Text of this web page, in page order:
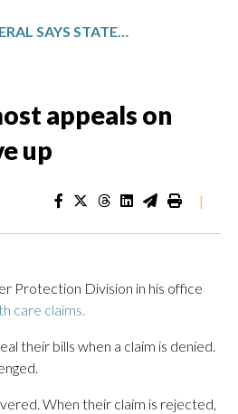
MD. ATTORNEY GENERAL SAYS STATE WINS MOST APPEALS ON DENIED HEALTH CARE CLAIMS, TOO MANY GIVE UP
appeals on
up
|
Protection Division in his office
care claims.
their bills when a claim is denied.
When their claim is rejected,